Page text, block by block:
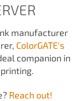
manufacturer
ColorGATE's
companion in
Reach out!